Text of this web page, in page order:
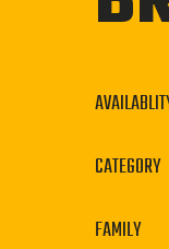
CATEGORY
FAMILY